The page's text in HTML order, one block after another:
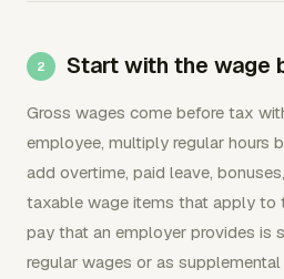
Start with the wage
Gross wages come before tax
employee, multiply regular hours
add overtime, paid leave,
taxable wage items that apply to
pay that an employer provides is
regular wages or as